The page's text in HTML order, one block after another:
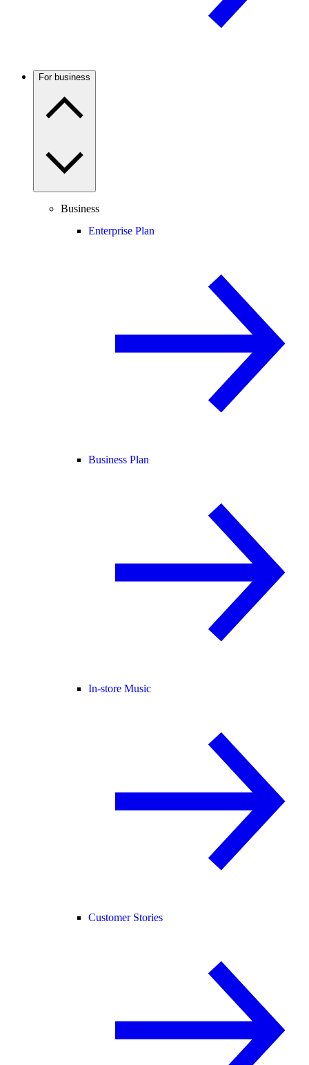
For business
Business
Enterprise Plan
Business Plan
In-store Music
Customer Stories